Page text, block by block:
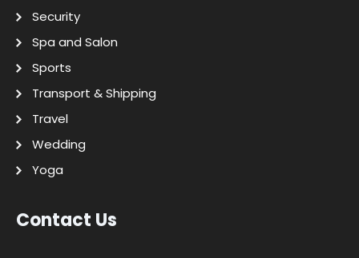
Security
Spa and Salon
Sports
Transport & Shipping
Travel
Wedding
Yoga
Contact Us